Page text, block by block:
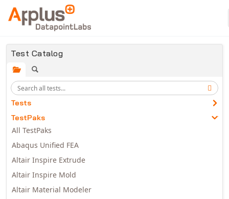
Skip to main content
Test Catalog
Tests
TestPaks
All TestPaks
Abaqus Unified FEA
Altair Inspire Extrude
Altair Inspire Mold
Altair Material Modeler